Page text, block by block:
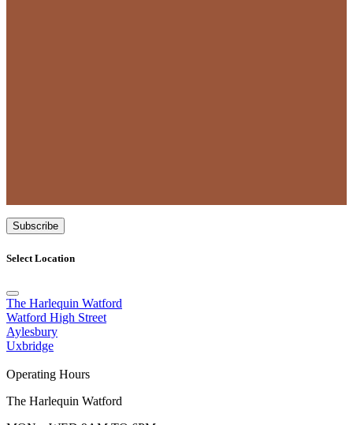
Subscribe
Select Location
The Harlequin Watford
Watford High Street
Aylesbury
Uxbridge
Operating Hours
The Harlequin Watford